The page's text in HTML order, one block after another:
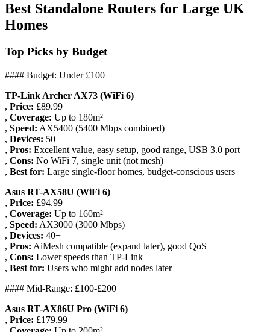
Best Standalone Routers for Large UK
Homes
Top Picks by Budget
#### Budget: Under £100
TP-Link Archer AX73 (WiFi 6)
, Price: £89.99
, Coverage: Up to 180m²
, Speed: AX5400 (5400 Mbps combined)
, Devices: 50+
, Pros: Excellent value, easy setup, good range, USB 3.0 port
, Cons: No WiFi 7, single unit (not mesh)
, Best for: Large single-floor homes, budget-conscious users
Asus RT-AX58U (WiFi 6)
, Price: £94.99
, Coverage: Up to 160m²
, Speed: AX3000 (3000 Mbps)
, Devices: 40+
, Pros: AiMesh compatible (expand later), good QoS
, Cons: Lower speeds than TP-Link
, Best for: Users who might add nodes later
#### Mid-Range: £100-£200
Asus RT-AX86U Pro (WiFi 6)
, Price: £179.99